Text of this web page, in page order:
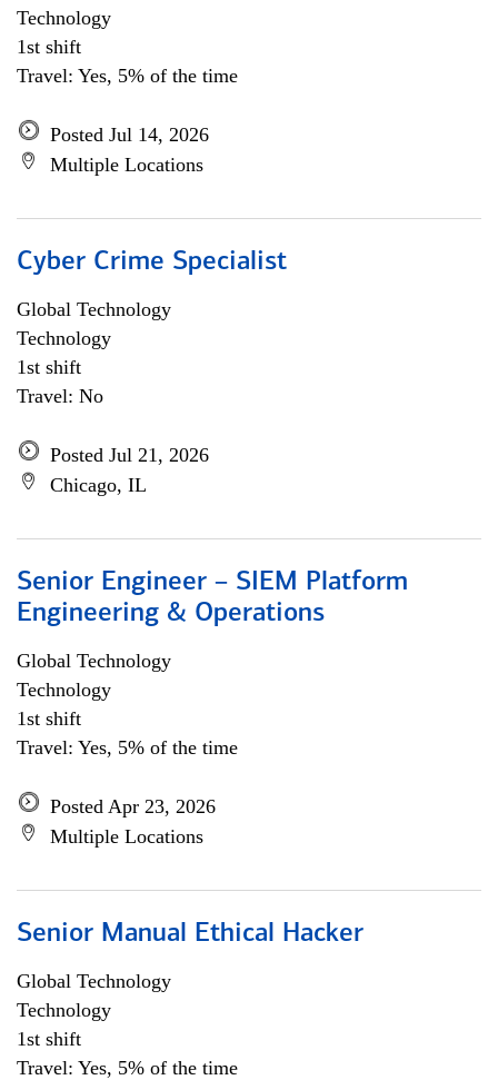
Technology
1st shift
Travel: Yes, 5% of the time
Posted Jul 14, 2026
Multiple Locations
Cyber Crime Specialist
Global Technology
Technology
1st shift
Travel: No
Posted Jul 21, 2026
Chicago, IL
Senior Engineer – SIEM Platform
Engineering & Operations
Global Technology
Technology
1st shift
Travel: Yes, 5% of the time
Posted Apr 23, 2026
Multiple Locations
Senior Manual Ethical Hacker
Global Technology
Technology
1st shift
Travel: Yes, 5% of the time